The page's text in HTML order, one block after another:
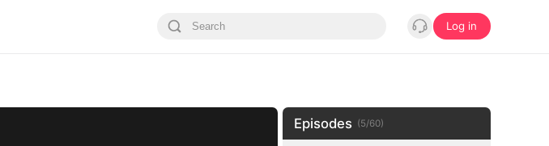
Log in
Episodes (5/60)